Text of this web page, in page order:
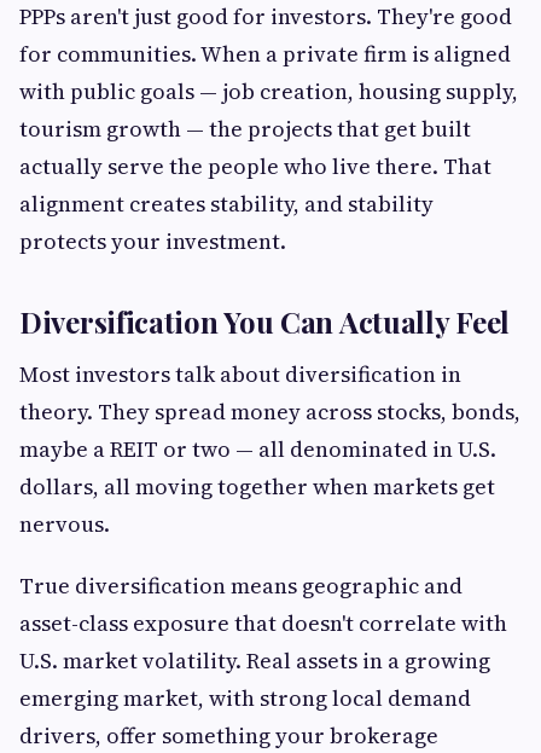
PPPs aren't just good for investors. They're good
for communities. When a private firm is aligned
with public goals — job creation, housing supply,
tourism growth — the projects that get built
actually serve the people who live there. That
alignment creates stability, and stability
protects your investment.
Diversification You Can Actually Feel
Most investors talk about diversification in
theory. They spread money across stocks, bonds,
maybe a REIT or two — all denominated in U.S.
dollars, all moving together when markets get
nervous.
True diversification means geographic and
asset-class exposure that doesn't correlate with
U.S. market volatility. Real assets in a growing
emerging market, with strong local demand
drivers, offer something your brokerage